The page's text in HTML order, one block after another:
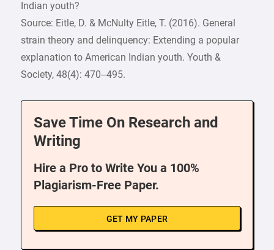
Indian youth?
Source: Eitle, D. & McNulty Eitle, T. (2016). General
strain theory and delinquency: Extending a popular
explanation to American Indian youth. Youth &
Society, 48(4): 470–495.
Save Time On Research and
Writing
Hire a Pro to Write You a 100%
Plagiarism-Free Paper.
GET MY PAPER